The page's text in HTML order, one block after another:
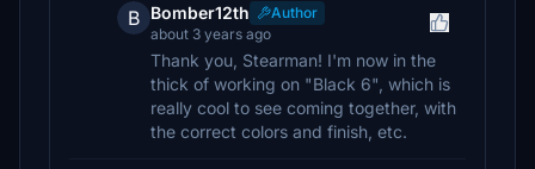
B Bomber12th
Author
about 3 years ago
Thank you, Stearman! I'm now in the
thick of working on "Black 6", which is
really cool to see coming together, with
the correct colors and finish, etc.